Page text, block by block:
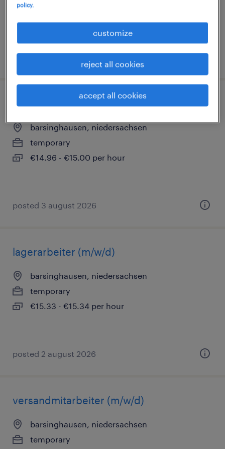
€15.69 - €15.70 per hour
posted 3 august 2026
lager- und transportarbeiter (m/w/d)
barsinghausen, niedersachsen
temporary
€14.96 - €15.00 per hour
posted 3 august 2026
lagerarbeiter (m/w/d)
barsinghausen, niedersachsen
temporary
€15.33 - €15.34 per hour
posted 2 august 2026
versandmitarbeiter (m/w/d)
barsinghausen, niedersachsen
temporary
policy.
customize
reject all cookies
accept all cookies